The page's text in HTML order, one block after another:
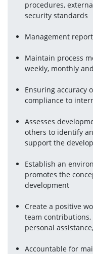
procedures,
security standards
Management
Maintain process
weekly, monthly
Ensuring accuracy
compliance to
Assesses
others to identify
support the
Establish an
promotes the
development
Create a positive
team
personal
Accountable for